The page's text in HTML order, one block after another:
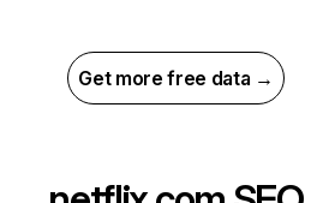
Get more free data →